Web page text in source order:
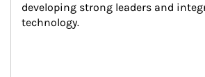
developing strong leaders and
technology.